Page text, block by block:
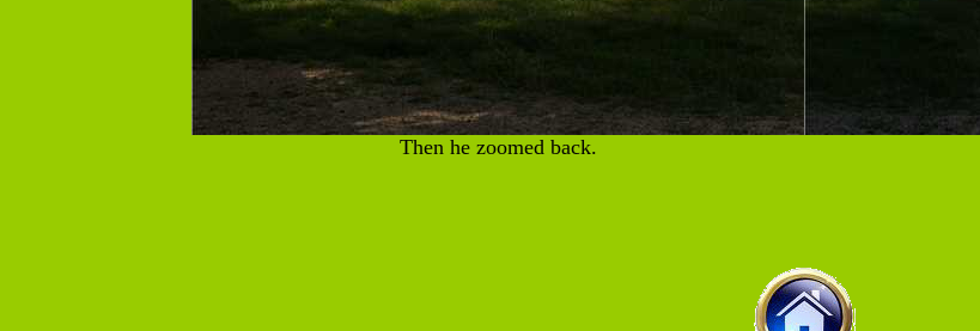
Then he zoomed back.